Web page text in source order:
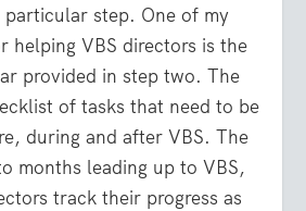
step. One of my
helping VBS directors is the
provided in step two. The
of tasks that need to be
during and after VBS. The
months leading up to VBS,
track their progress as